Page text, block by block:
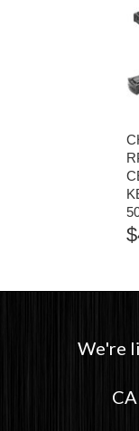
$
We're